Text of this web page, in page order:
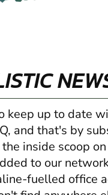
keep up to date
and that's by
inside scoop
to our
fuelled office